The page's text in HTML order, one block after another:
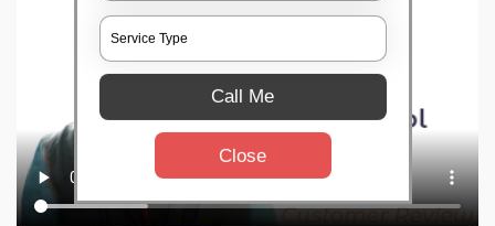
Call Me
Close